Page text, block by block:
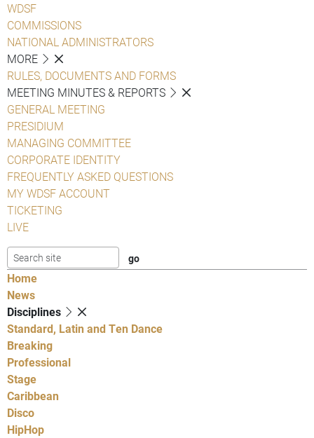
WDSF
COMMISSIONS
NATIONAL ADMINISTRATORS
MORE
RULES, DOCUMENTS AND FORMS
MEETING MINUTES & REPORTS
GENERAL MEETING
PRESIDIUM
MANAGING COMMITTEE
CORPORATE IDENTITY
FREQUENTLY ASKED QUESTIONS
MY WDSF ACCOUNT
TICKETING
LIVE
Home
News
Disciplines
Standard, Latin and Ten Dance
Breaking
Professional
Stage
Caribbean
Disco
HipHop